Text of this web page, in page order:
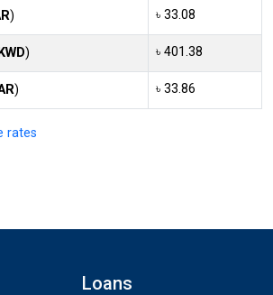
) ৳ 33.08
KWD) ৳ 401.38
) ৳ 33.86
rates
Loans